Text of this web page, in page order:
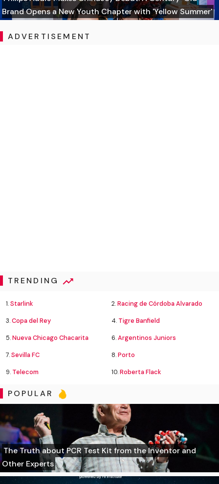
Brand Opens a New Youth Chapter with 'Yellow Summer'
ADVERTISEMENT
TRENDING
1.Starlink 2.Racing de Córdoba Alvarado
3.Copa del Rey 4. Tigre Banfield
5.Nueva Chicago Chacarita 6.Argentinos Juniors
7.Sevilla FC 8.Porto
9. Telecom 10.Roberta Flack
POPULAR
The Truth about PCR Test Kit from the Inventor and
Other Experts